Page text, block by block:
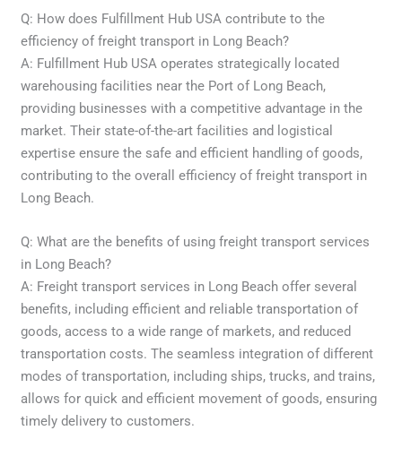
Q: How does Fulfillment Hub USA contribute to the
efficiency of freight transport in Long Beach?
A: Fulfillment Hub USA operates strategically located
warehousing facilities near the Port of Long Beach,
providing businesses with a competitive advantage in the
market. Their state-of-the-art facilities and logistical
expertise ensure the safe and efficient handling of goods,
contributing to the overall efficiency of freight transport in
Long Beach.
Q: What are the benefits of using freight transport services
in Long Beach?
A: Freight transport services in Long Beach offer several
benefits, including efficient and reliable transportation of
goods, access to a wide range of markets, and reduced
transportation costs. The seamless integration of different
modes of transportation, including ships, trucks, and trains,
allows for quick and efficient movement of goods, ensuring
timely delivery to customers.